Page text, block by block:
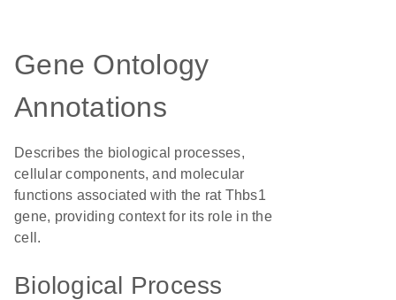
Gene Ontology
Annotations
Describes the biological processes,
cellular components, and molecular
functions associated with the rat Thbs1
gene, providing context for its role in the
cell.
Biological Process